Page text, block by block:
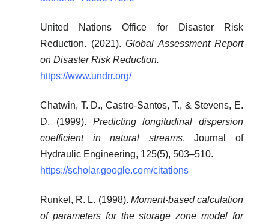
United Nations Office for Disaster Risk
Reduction. (2021). Global Assessment Report
on Disaster Risk Reduction.
https://www.undrr.org/
Chatwin, T. D., Castro-Santos, T., & Stevens, E.
D. (1999). Predicting longitudinal dispersion
coefficient in natural streams. Journal of
Hydraulic Engineering, 125(5), 503–510.
https://scholar.google.com/citations
Runkel, R. L. (1998). Moment-based calculation
of parameters for the storage zone model for